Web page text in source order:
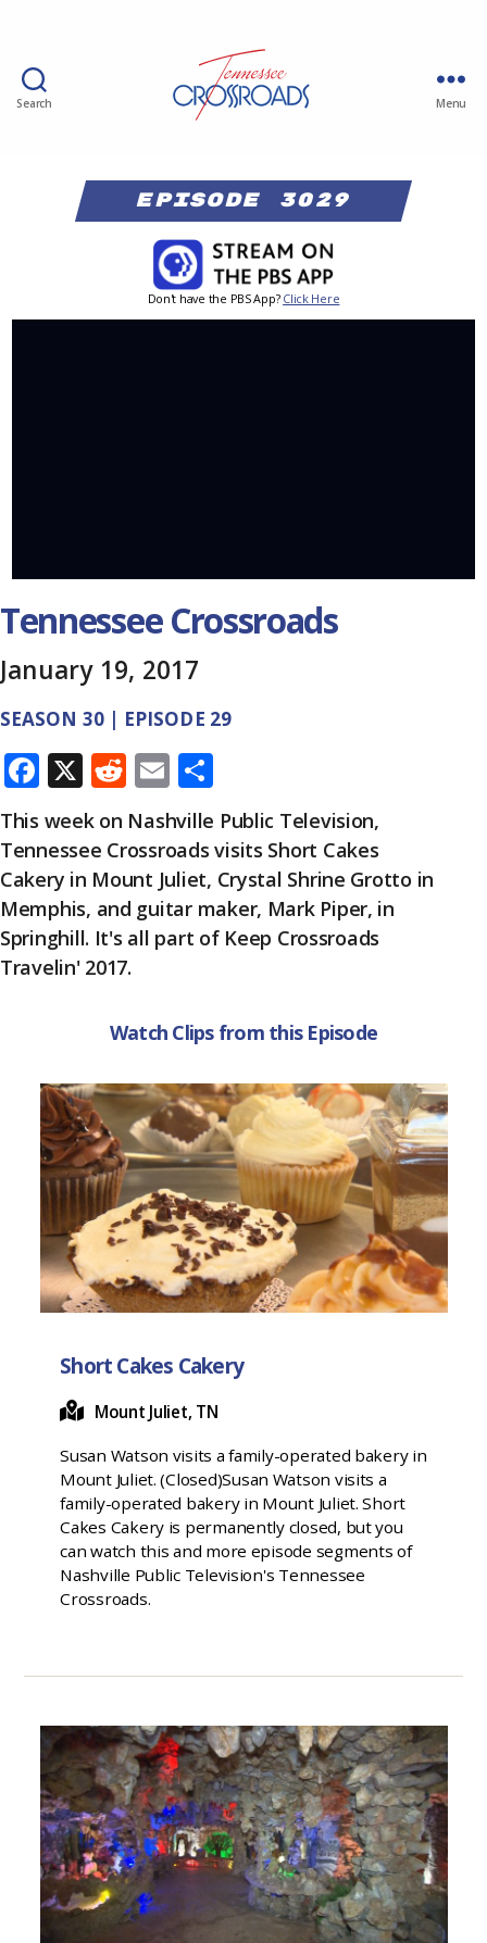
Search Menu
Episode 3029
Don't have the PBS App? Click Here
Tennessee Crossroads
January 19, 2017
SEASON 30 | EPISODE 29
F
ac
e
b
o
o
k
X R
e
d
di
t
E
m
ai
l
h
ar
e
This week on Nashville Public Television,
Tennessee Crossroads visits Short Cakes
Cakery in Mount Juliet, Crystal Shrine Grotto in
Memphis, and guitar maker, Mark Piper, in
Springhill. It's all part of Keep Crossroads
Travelin' 2017.
Watch Clips from this Episode
Short Cakes Cakery
Mount Juliet, TN
Susan Watson visits a family-operated bakery in
Mount Juliet. (Closed)Susan Watson visits a
family-operated bakery in Mount Juliet. Short
Cakes Cakery is permanently closed, but you
can watch this and more episode segments of
Nashville Public Television's Tennessee
Crossroads.